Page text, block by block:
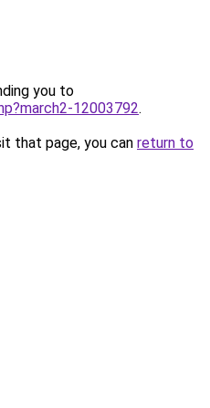
you to
12003792.
that page, you can return to